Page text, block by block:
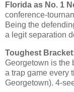
Florida as No. 1
conference-
Being the
a legit separation
Toughest
Georgetown is the
a trap game every
Georgetown). 4-